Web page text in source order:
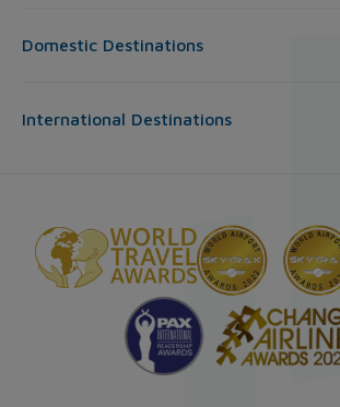
Domestic Destinations
International Destinations